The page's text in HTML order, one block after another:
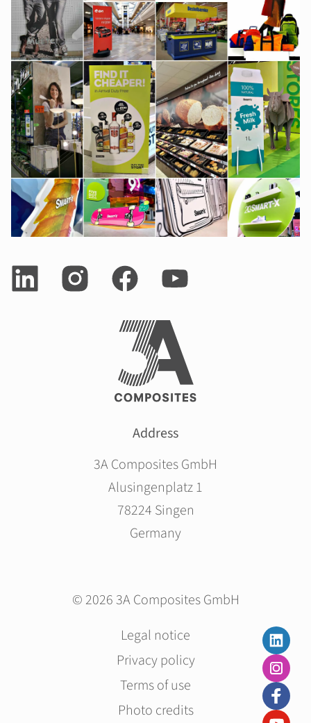
Address
3A Composites GmbH
Alusingenplatz 1
78224 Singen
Germany
© 2026 3A Composites GmbH
Skip
navigation
Legal notice
Privacy policy
Terms of use
Photo credits